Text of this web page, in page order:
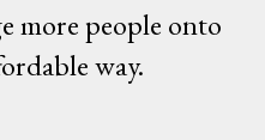
more people onto
way.